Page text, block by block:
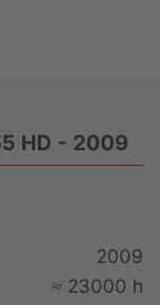
HD - 2009
2009
≈ 23000 h